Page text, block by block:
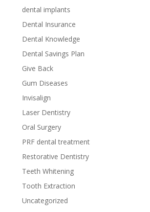
dental implants
Dental Insurance
Dental Knowledge
Dental Savings Plan
Give Back
Gum Diseases
Invisalign
Laser Dentistry
Oral Surgery
PRF dental treatment
Restorative Dentistry
Teeth Whitening
Tooth Extraction
Uncategorized